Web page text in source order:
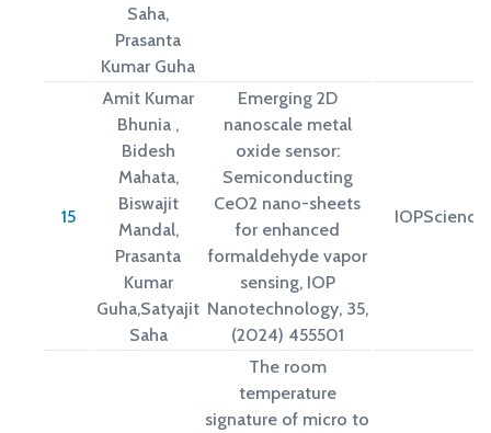
Saha,
Prasanta
Kumar Guha
15
Amit Kumar
Bhunia ,
Bidesh
Mahata,
Biswajit
Mandal,
Prasanta
Kumar
Guha,Satyajit
Saha
Emerging 2D
nanoscale metal
oxide sensor:
Semiconducting
CeO2 nano-sheets
for enhanced
formaldehyde vapor
sensing, IOP
Nanotechnology, 35,
(2024) 455501
IOPScience
The room
temperature
signature of micro to